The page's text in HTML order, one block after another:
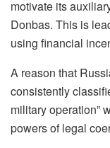
motivate its
Donbas. This is
using financial
A reason that
consistently
military operation”
powers of legal